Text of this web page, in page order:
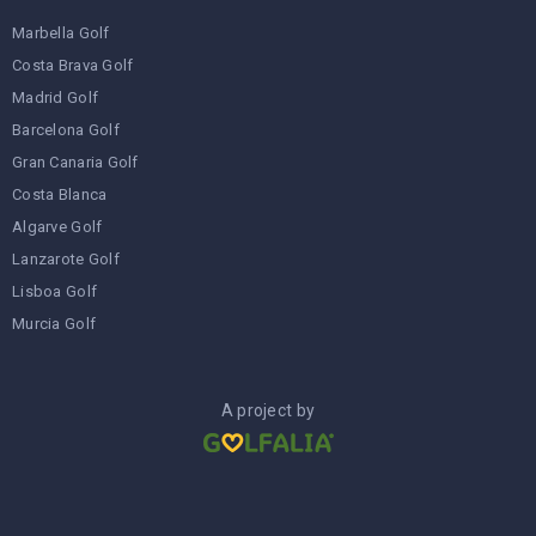
Marbella Golf
Costa Brava Golf
Madrid Golf
Barcelona Golf
Gran Canaria Golf
Costa Blanca
Algarve Golf
Lanzarote Golf
Lisboa Golf
Murcia Golf
A project by